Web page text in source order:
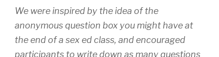
We were inspired by the idea of the
anonymous question box you might have at
the end of a sex ed class, and encouraged
participants to write down as many questions